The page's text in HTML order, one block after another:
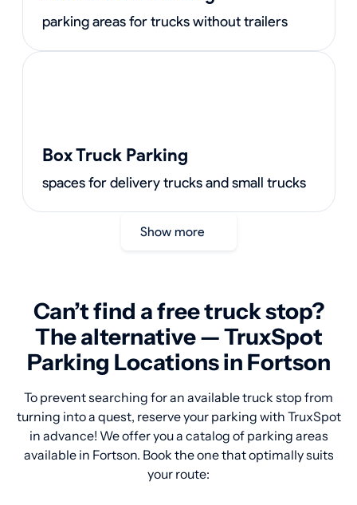
parking areas for trucks without trailers
Box Truck Parking
spaces for delivery trucks and small trucks
Show more
Can’t find a free truck stop?
The alternative — TruxSpot
Parking Locations in Fortson
To prevent searching for an available truck stop from
turning into a quest, reserve your parking with TruxSpot
in advance! We offer you a catalog of parking areas
available in Fortson. Book the one that optimally suits
your route: